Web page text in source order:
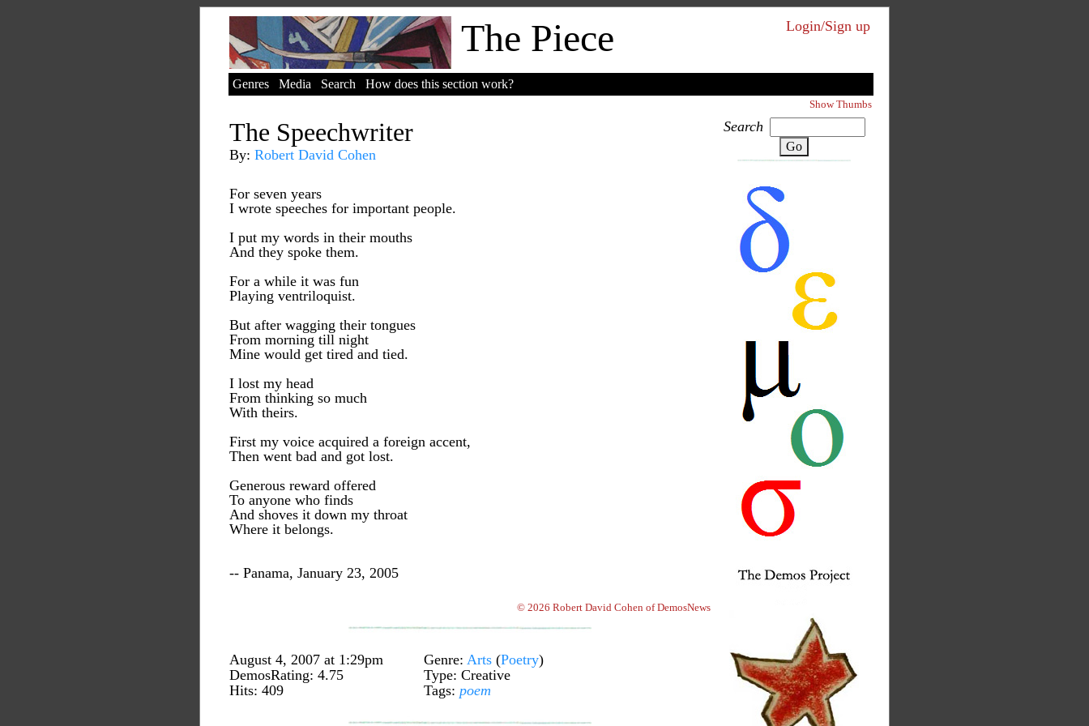
The Piece Login/Sign up
Genres Media Search How does this section work?
Show Thumbs
The Speechwriter
By: Robert David Cohen
For seven years
I wrote speeches for important people.
I put my words in their mouths
And they spoke them.
For a while it was fun
Playing ventriloquist.
But after wagging their tongues
From morning till night
Mine would get tired and tied.
I lost my head
From thinking so much
With theirs.
First my voice acquired a foreign accent,
Then went bad and got lost.
Generous reward offered
To anyone who finds
And shoves it down my throat
Where it belongs.
-- Panama, January 23, 2005
© 2026 Robert David Cohen of DemosNews
August 4, 2007 at 1:29pm
DemosRating: 4.75
Hits: 409
Genre: Arts (Poetry)
Type: Creative
Tags: poem
Search